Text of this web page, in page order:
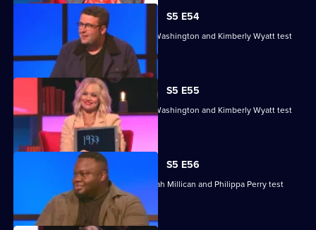
S5 E54
Sean Fletcher, Louise Minchin, Chris Washington and Kimberly Wyatt test
S5 E55
Sean Fletcher, Louise Minchin, Chris Washington and Kimberly Wyatt test
their skills.
S5 E56
Nabil Abdulrashid, Luke Kempner, Sarah Millican and Philippa Perry test
their skills.